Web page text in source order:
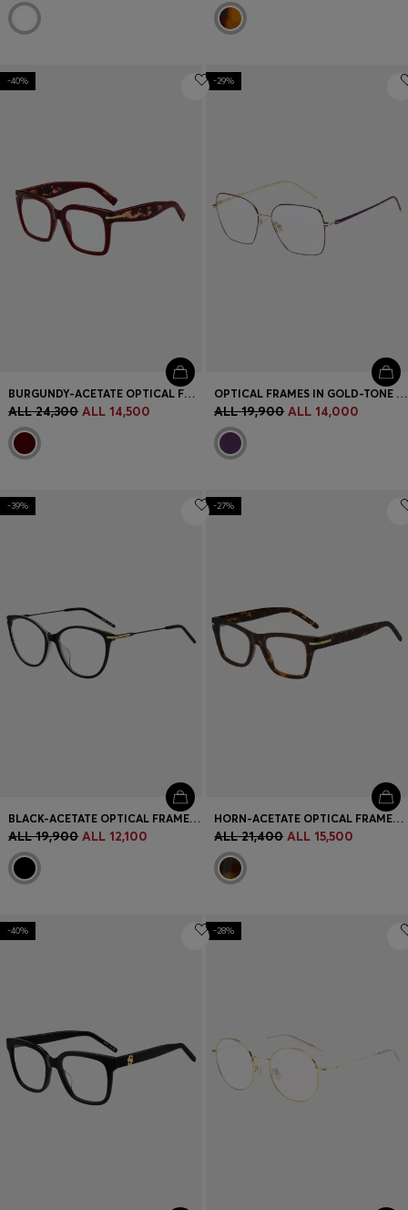
-40%
BURGUNDY-ACETATE OPTICAL FRAMES WITH GOLD-TONE HINGES
ALL 24,300 ALL 14,500
-29%
OPTICAL FRAMES IN GOLD-TONE STEEL WITH PURPLE DETAILS
ALL 19,900 ALL 14,000
-39%
BLACK-ACETATE OPTICAL FRAMES WITH METAL TEMPLES
ALL 19,900 ALL 12,100
-27%
HORN-ACETATE OPTICAL FRAMES WITH SIGNATURE GOLD-TONE DETAIL
ALL 21,400 ALL 15,500
-40% -28%